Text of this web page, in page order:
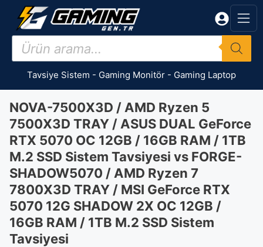
İçeriğe
Products
search
Tavsiye Sistem - Gaming Monitör - Gaming Laptop
NOVA-7500X3D / AMD Ryzen 5
7500X3D TRAY / ASUS DUAL GeForce
RTX 5070 OC 12GB / 16GB RAM / 1TB
M.2 SSD Sistem Tavsiyesi vs FORGE-
SHADOW5070 / AMD Ryzen 7
7800X3D TRAY / MSI GeForce RTX
5070 12G SHADOW 2X OC 12GB /
16GB RAM / 1TB M.2 SSD Sistem
Tavsiyesi